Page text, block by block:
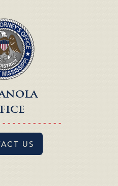
- - - - - - - - - - -
US